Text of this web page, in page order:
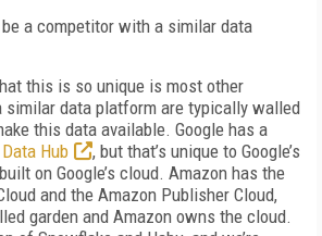
a competitor with a similar data
this is so unique is most other
similar data platform are typically walled
this data available. Google has a
Hub
, but that’s unique to Google’s
on Google’s cloud. Amazon has the
and the Amazon Publisher Cloud,
garden and Amazon owns the cloud.